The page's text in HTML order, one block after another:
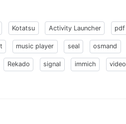
Kotatsu Activity Launcher pdf
music player seal osmand
Rekado signal immich video